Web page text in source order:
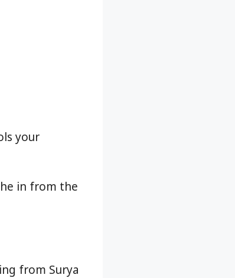
your
in from the
from Surya